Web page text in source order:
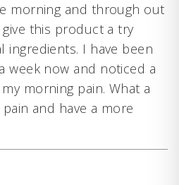
morning and through out
this product a try
ingredients. I have been
week now and noticed a
morning pain. What a
and have a more